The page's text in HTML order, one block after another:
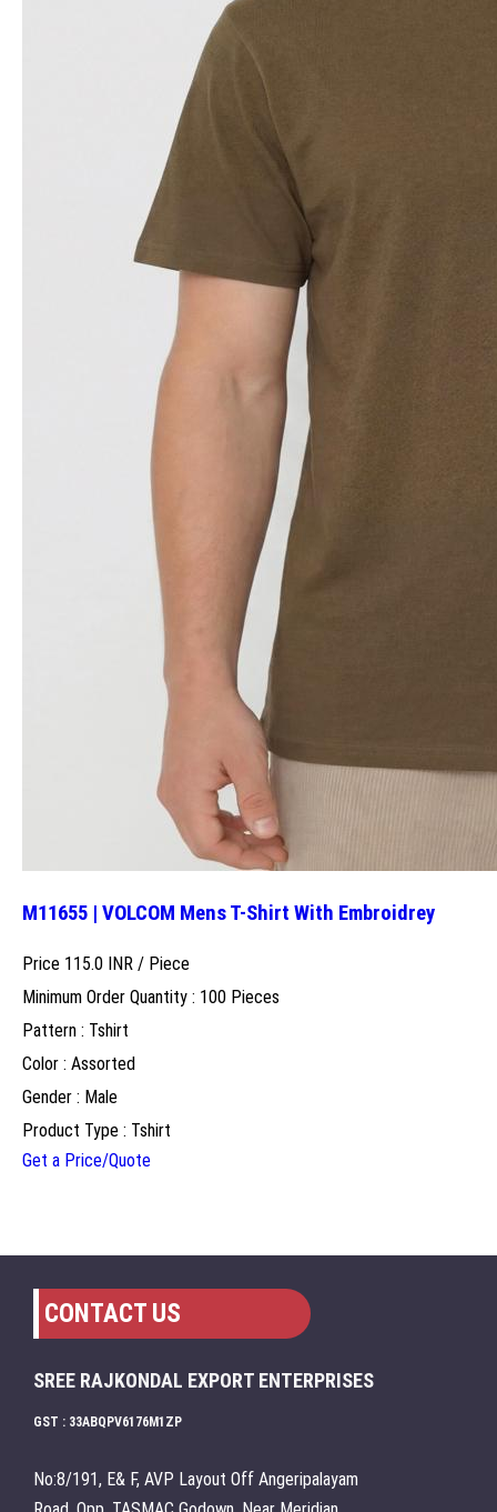
M11655 | VOLCOM Mens T-Shirt With Embroidrey
Price 115.0 INR / Piece
Minimum Order Quantity : 100 Pieces
Pattern : Tshirt
Color : Assorted
Gender : Male
Product Type : Tshirt
Get a Price/Quote
CONTACT US
SREE RAJKONDAL EXPORT ENTERPRISES
GST : 33ABQPV6176M1ZP
No:8/191, E& F, AVP Layout Off Angeripalayam